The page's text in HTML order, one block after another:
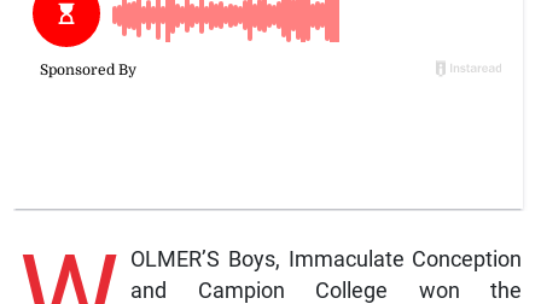
OLMER’S Boys, Immaculate Conception
and Campion College won the